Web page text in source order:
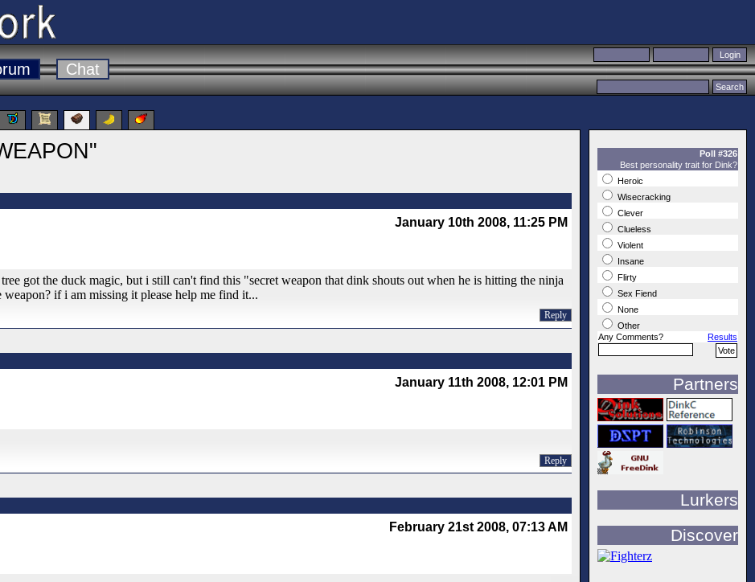
Chat
January 10th 2008, 11:25 PM
got the duck magic, but i still can't find this "secret weapon that dink shouts out when he is hitting the ninja
if i am missing it please help me find it...
Reply
January 11th 2008, 12:01 PM
Reply
February 21st 2008, 07:13 AM
Poll #326
Best personality trait for Dink?
Heroic
Wisecracking
Clever
Clueless
Violent
Insane
Flirty
Sex Fiend
None
Other
Any Comments?
Results
Partners
Lurkers
Discover